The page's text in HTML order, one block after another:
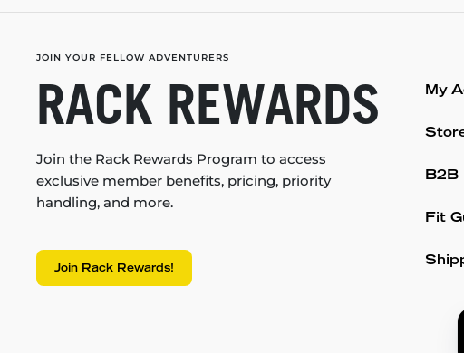
JOIN YOUR FELLOW ADVENTURERS
RACK REWARDS
Join the Rack Rewards Program to access
exclusive member benefits, pricing, priority
handling, and more.
Join Rack Rewards!
My
B2B
Fit